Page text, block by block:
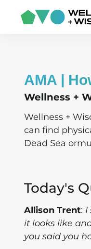
AMA |
Wellness +
Wellness +
can find
Dead Sea
Today's
Allison Trent: I
it looks like
you said you